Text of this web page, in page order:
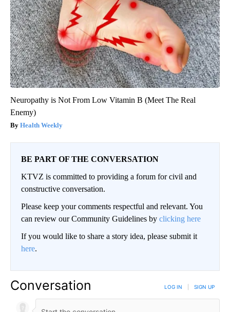
Neuropathy is Not From Low Vitamin B (Meet The Real
Enemy)
Health Weekly
BE PART OF THE CONVERSATION
KTVZ is committed to providing a forum for civil and
constructive conversation.
Please keep your comments respectful and relevant. You
can review our Community Guidelines by clicking here
If you would like to share a story idea, please submit it
here.
Conversation LOG IN SIGN UP